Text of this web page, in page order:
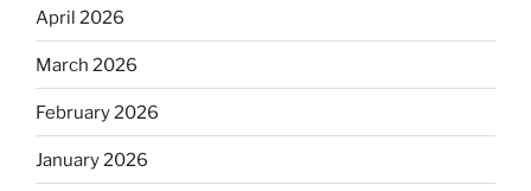
April 2026
March 2026
February 2026
January 2026